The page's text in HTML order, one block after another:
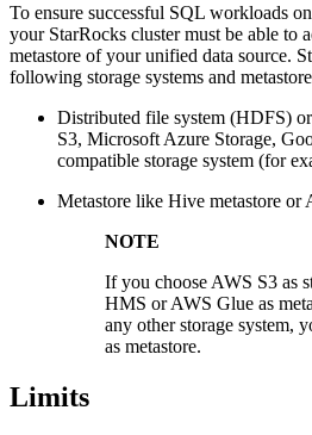
To ensure successful SQL workloads
your StarRocks cluster must be able to
metastore of your unified data source.
following storage systems and
Distributed file system (HDFS)
S3, Microsoft Azure Storage,
compatible storage system (for
Metastore like Hive metastore or
NOTE
If you choose AWS S3 as
HMS or AWS Glue as
any other storage system,
as metastore.
Limits